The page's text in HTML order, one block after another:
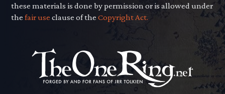
these materials is done by permission or is allowed under
thefair use clause of theCopyright Act.